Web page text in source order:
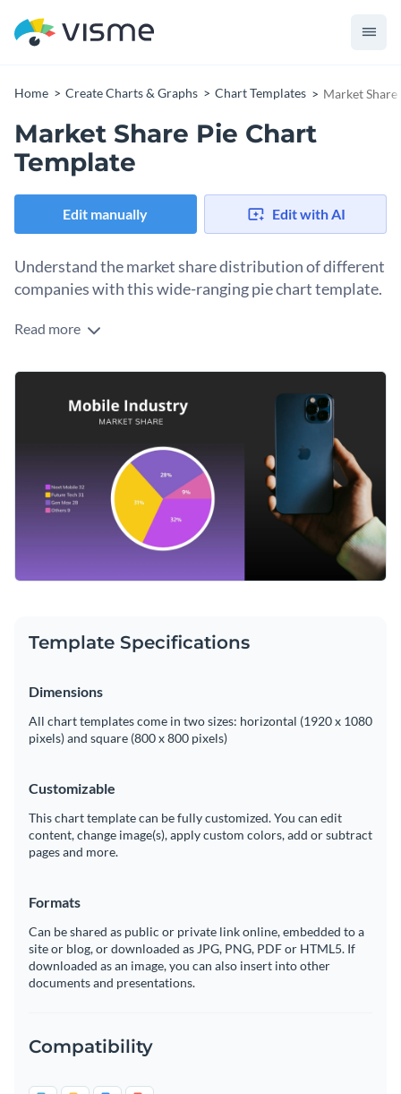
Home Create Charts & Graphs Chart Templates Market
Market Share Pie Chart
Template
Edit manually Edit with AI
Understand the market share distribution of different
companies with this wide-ranging pie chart template.
Whether you're an entrepreneur, market researcher, or
comprehensive insights into the market share of various
businesses.
complex market share data becomes significantly easier. The
intuitive design of this chart can be adapted to your liking
with Visme's readily available editing tools.
Change colors, fonts and more to fit your branding
Access free, built-in design assets or upload your own
Visualize data with customizable charts and widgets
Add animation, interactivity, audio, video and links
Create page-turners with Visme’s flipbook effect
Share online with a link or embed on your website
Edit this template according to your specifications, or sift
through Visme's broad library of
pie chart templates
for
Edit this template with ourpie chart maker!
Read more
Template Specifications
Dimensions
All chart templates come in two sizes: horizontal (1920 x 1080
pixels) and square (800 x 800 pixels)
Customizable
This chart template can be fully customized. You can edit
content, change image(s), apply custom colors, add or subtract
pages and more.
Formats
Can be shared as public or private link online, embedded to a
site or blog, or downloaded as JPG, PNG, PDF or HTML5. If
downloaded as an image, you can also insert into other
documents and presentations.
Compatibility